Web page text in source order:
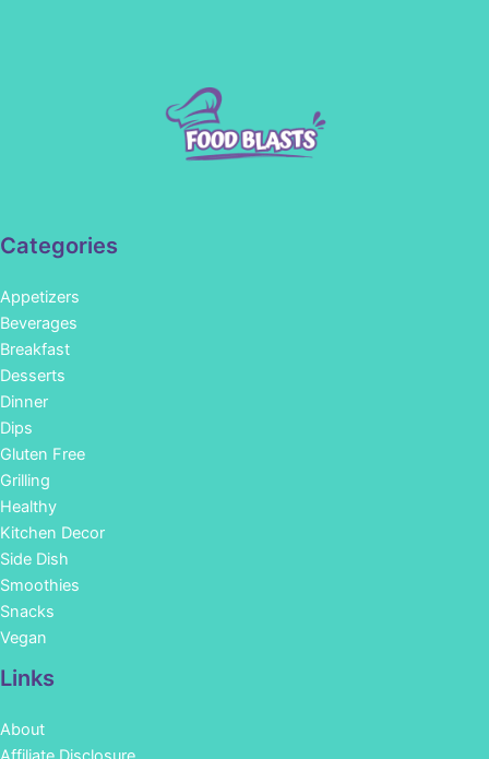
Categories
Appetizers
Beverages
Breakfast
Desserts
Dinner
Dips
Gluten Free
Grilling
Healthy
Kitchen Decor
Side Dish
Smoothies
Snacks
Vegan
Links
About